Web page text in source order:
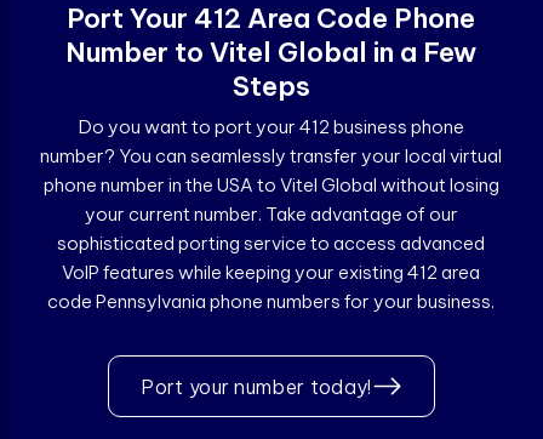
Port Your 412 Area Code Phone
Number to Vitel Global in a Few
Steps
Do you want to port your 412 business phone
number? You can seamlessly transfer your local virtual
phone number in the USA to Vitel Global without losing
your current number. Take advantage of our
sophisticated porting service to access advanced
VoIP features while keeping your existing 412 area
code Pennsylvania phone numbers for your business.
Port your number today!